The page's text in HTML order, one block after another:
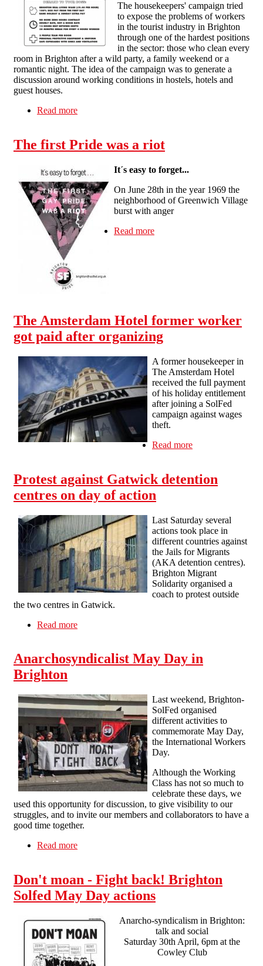
The housekeepers' campaign tried
to expose the problems of workers
in the tourist industry in Brighton
through one of the hardest positions
in the sector: those who clean every
room in Brighton after a wild party, a family weekend or a
romantic night. The idea of the campaign was to generate a
discussion around working conditions in hostels, hotels and
guest houses.
Read more
The first Pride was a riot
It´s easy to forget...
On June 28th in the year 1969 the
neighborhood of Greenwich Village
burst with anger
Read more
The Amsterdam Hotel former worker
got paid after organizing
A former housekeeper in
The Amsterdam Hotel
received the full payment
of his holiday entitlement
after joining a SolFed
campaign against wages
theft.
Read more
got paid after
organizing
Protest against Gatwick detention
centres on day of action
Last Saturday several
actions took place in
different countries against
the Jails for Migrants
(AKA detention centres).
Brighton Migrant
Solidarity organised a
coach to protest outside
the two centres in Gatwick.
Read more
Anarchosyndicalist May Day in
Brighton
Last weekend, Brighton-
SolFed organised
different activities to
commemorate May Day,
the International Workers
Day.
Although the Working
Class has not so much to
celebrate these days, we
used this opportunity for discussion, to give visibility to our
struggles, and to invite our members and collaborators to have a
good time together.
Read more
Don't moan - Fight back! Brighton
Solfed May Day actions
Anarcho-syndicalism in Brighton:
talk and social
Saturday 30th April, 6pm at the
Cowley Club